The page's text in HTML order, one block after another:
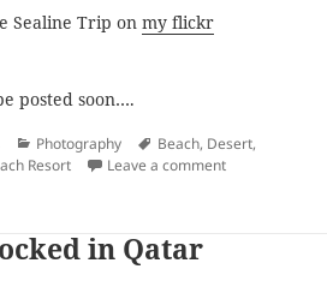
Sealine Trip on my flickr
posted soon….
Categories
Photography Tags
Beach, Desert,
Resort Leave a commenton Across the
in Qatar